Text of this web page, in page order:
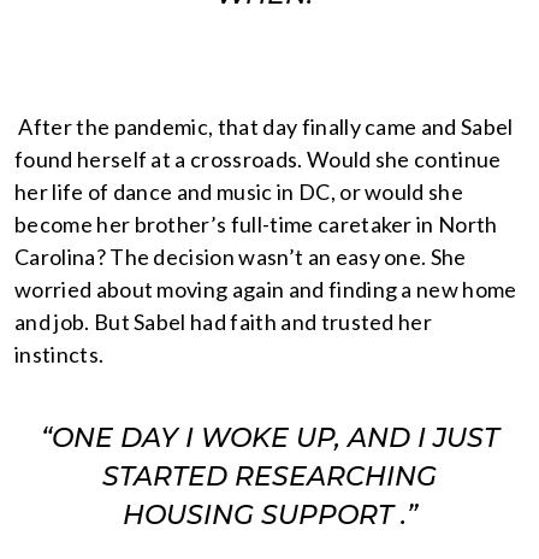
After the pandemic, that day finally came and Sabel
found herself at a crossroads. Would she continue
her life of dance and music in DC, or would she
become her brother’s full-time caretaker in North
Carolina? The decision wasn’t an easy one. She
worried about moving again and finding a new home
and job. But Sabel had faith and trusted her
instincts.
“ONE DAY I WOKE UP, AND I JUST
STARTED RESEARCHING
HOUSING SUPPORT .”